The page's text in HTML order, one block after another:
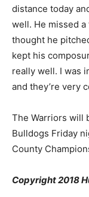
distance today
well. He missed
thought he
kept his
really well. I was
and they’re very
The Warriors will
Bulldogs Friday
County
Copyright 2018